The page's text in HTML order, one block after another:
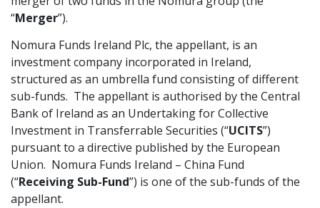
Latest News
Locations
“Merger”).
Nomura Funds Ireland Plc, the appellant, is an
investment company incorporated in Ireland,
structured as an umbrella fund consisting of different
sub-funds. The appellant is authorised by the Central
Bank of Ireland as an Undertaking for Collective
Investment in Transferrable Securities (“UCITS”)
pursuant to a directive published by the European
Union. Nomura Funds Ireland – China Fund
(“Receiving Sub-Fund”) is one of the sub-funds of the
appellant.